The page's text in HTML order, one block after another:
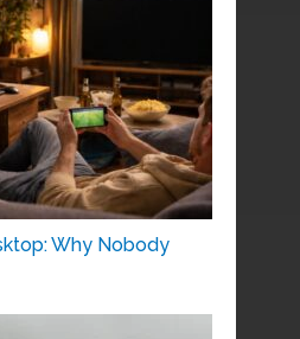
Why Nobody